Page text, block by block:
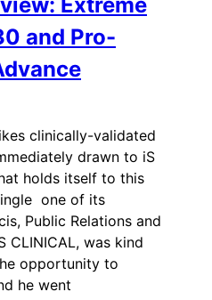
Extreme
and Pro-
clinically-validated
drawn to iS
holds itself to this
one of its
Public Relations and
CLINICAL, was kind
opportunity to
he went